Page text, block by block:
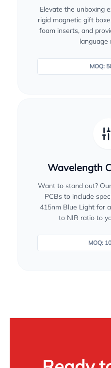
Elevate the unboxing
rigid magnetic gift
foam inserts, and
language
MOQ:
Wavelength
Want to stand out?
PCBs to include
415nm Blue Light for
to NIR ratio to
MOQ: